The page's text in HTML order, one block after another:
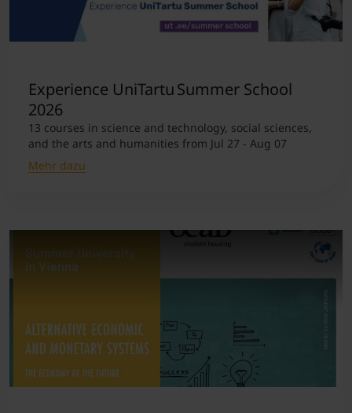
Experience UniTartu Summer School
2026
13 courses in science and technology, social sciences,
and the arts and humanities from Jul 27 - Aug 07
Mehr dazu